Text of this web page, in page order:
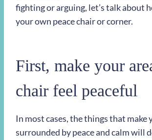
fighting or arguing, let’s talk about
your own peace chair or corner.
First, make your
chair feel peaceful
In most cases, the things that make
surrounded by peace and calm will